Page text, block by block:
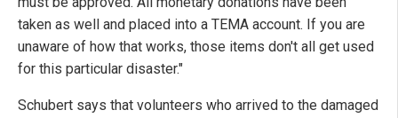
taken as well and placed into a TEMA account. If you are
unaware of how that works, those items don't all get used
for this particular disaster."
Schubert says that volunteers who arrived to the damaged